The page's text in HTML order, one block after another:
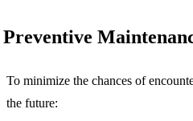
Preventive
To minimize the chances of
the future: